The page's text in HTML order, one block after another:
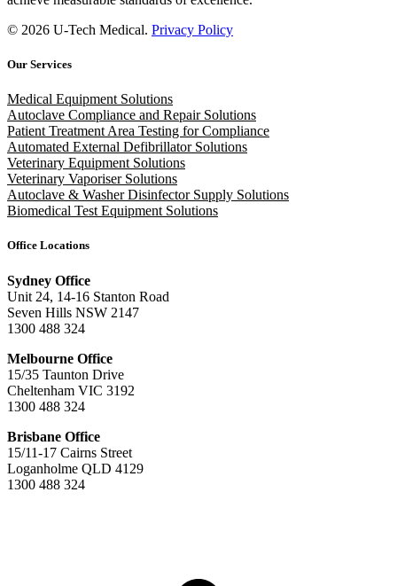
© 2026 U-Tech Medical. Privacy Policy
Our Services
Medical Equipment Solutions
Autoclave Compliance and Repair Solutions
Patient Treatment Area Testing for Compliance
Automated External Defibrillator Solutions
Veterinary Equipment Solutions
Veterinary Vaporiser Solutions
Autoclave & Washer Disinfector Supply Solutions
Biomedical Test Equipment Solutions
Office Locations
Sydney Office
Unit 24, 14-16 Stanton Road
Seven Hills NSW 2147
1300 488 324
Melbourne Office
15/35 Taunton Drive
Cheltenham VIC 3192
1300 488 324
Brisbane Office
15/11-17 Cairns Street
Loganholme QLD 4129
1300 488 324